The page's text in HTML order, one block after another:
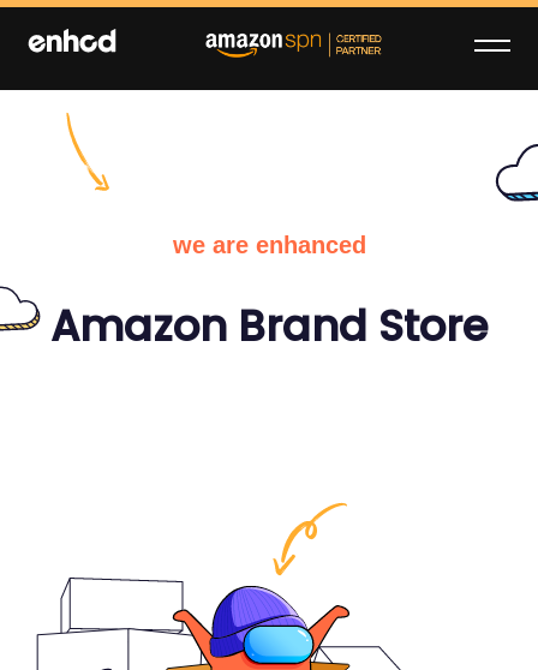
Skip
Amazon
we are enhanced
Amazon Brand Store